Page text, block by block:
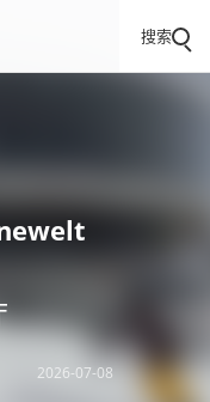
搜索
2026-07-08